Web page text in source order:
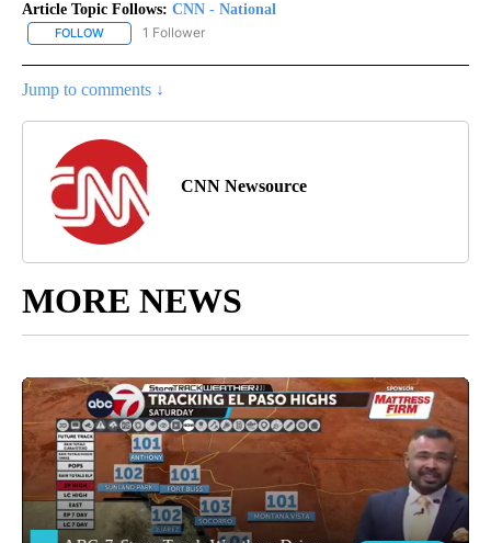
Article Topic Follows: CNN - National
FOLLOW FOLLOW "CNN - NATIONAL" TO RECEIVE NOTIFICATIONS ABOUT
1 Follower
Jump to comments ↓
CNN Newsource
MORE NEWS